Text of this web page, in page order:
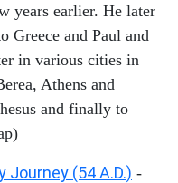
years earlier. He later
Greece and Paul and
in various cities in
Athens and
and finally to
Journey (54 A.D.) -